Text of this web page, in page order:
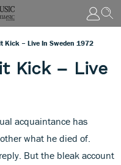
Kick – Live In Sweden 1972
Kick – Live
acquaintance has
what he died of.
But the bleak account